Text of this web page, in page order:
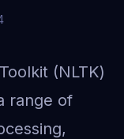
(NLTK)
range of